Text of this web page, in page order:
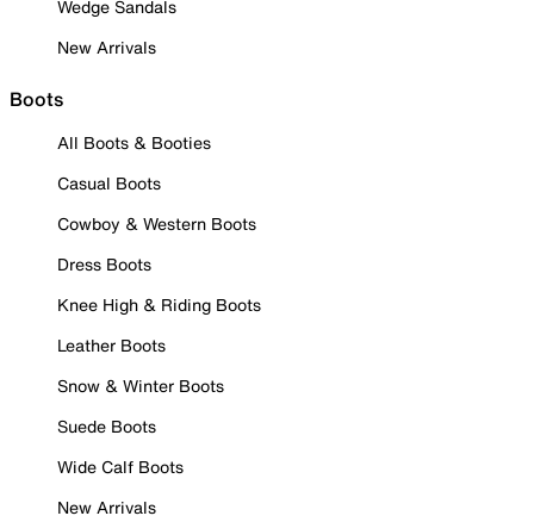
Wedge Sandals
New Arrivals
Boots
All Boots & Booties
Casual Boots
Cowboy & Western Boots
Dress Boots
Knee High & Riding Boots
Leather Boots
Snow & Winter Boots
Suede Boots
Wide Calf Boots
New Arrivals